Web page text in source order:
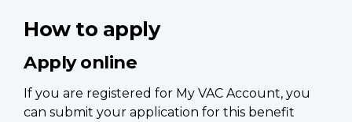
How to apply
Apply online
If you are registered for My VAC Account, you
can submit your application for this benefit